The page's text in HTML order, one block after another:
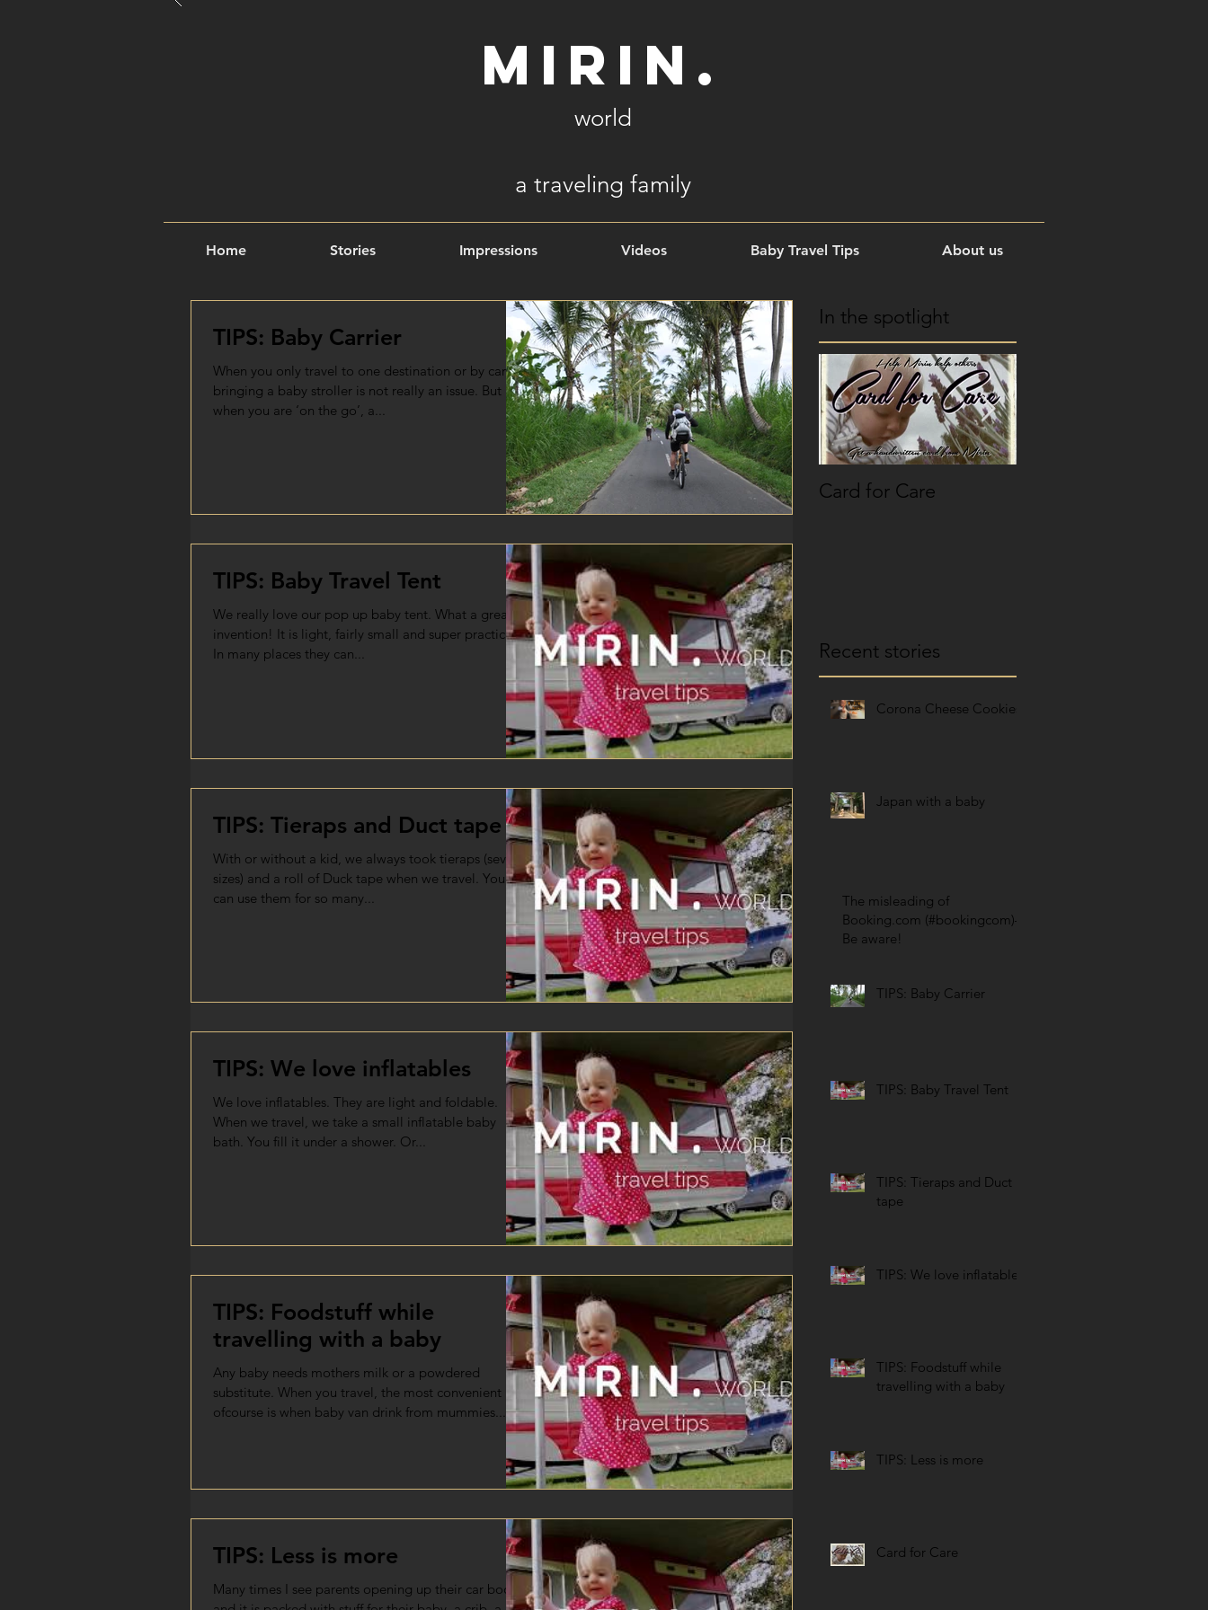
Mirin.
world
a traveling family
Home Stories Impressions Videos Baby Travel Tips About us
TIPS: Baby Carrier
When you only travel to one destination or by car,
bringing a baby stroller is not really an issue. But
when you are ‘on the go’, a...
TIPS: Baby Travel Tent
We really love our pop up baby tent. What a great
invention! It is light, fairly small and super practical.
In many places they can...
TIPS: Tieraps and Duct tape
With or without a kid, we always took tieraps (several
sizes) and a roll of Duck tape when we travel. You
can use them for so many...
TIPS: We love inflatables
We love inflatables. They are light and foldable.
When we travel, we take a small inflatable baby
bath. You fill it under a shower. Or...
TIPS: Foodstuff while
travelling with a baby
Any baby needs mothers milk or a powdered
substitute. When you travel, the most convenient
ofcourse is when baby van drink from mummies...
TIPS: Less is more
Many times I see parents opening up their car booth
In the spotlight
Card for Care
Recent stories
Corona Cheese Cookies
Japan with a baby
The misleading of
Booking.com (#bookingcom)–
Be aware!
TIPS: Baby Carrier
TIPS: Baby Travel Tent
TIPS: Tieraps and Duct
tape
TIPS: We love inflatables
TIPS: Foodstuff while
travelling with a baby
TIPS: Less is more
Card for Care